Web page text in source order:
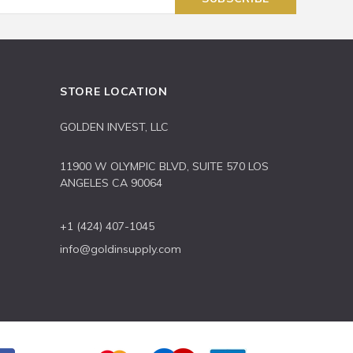
STORE LOCATION
GOLDEN INVEST, LLC
11900 W OLYMPIC BLVD, SUITE 570 LOS
ANGELES CA 90064
+1 (424) 407-1045
info@goldinsupply.com